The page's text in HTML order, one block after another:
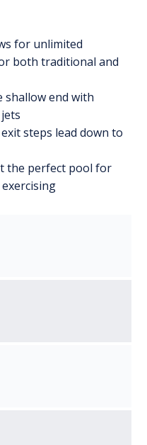
for unlimited
both traditional and
shallow end with
steps lead down to
the perfect pool for